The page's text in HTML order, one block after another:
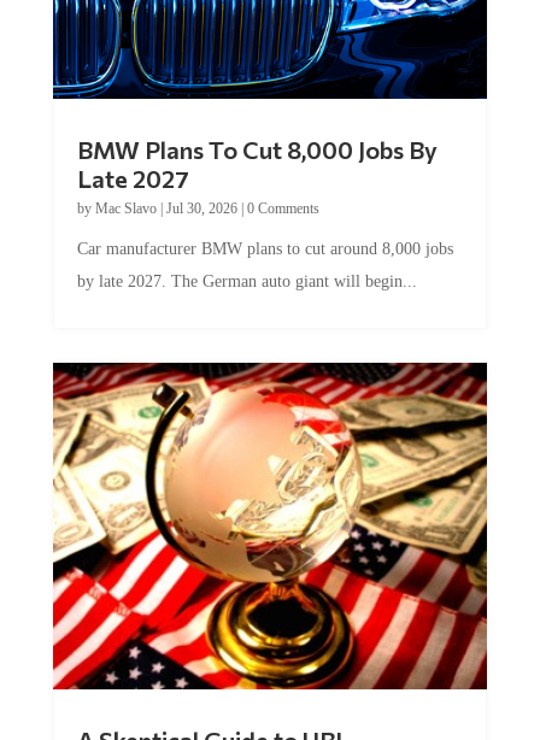
BMW Plans To Cut 8,000 Jobs By
Late 2027
by Mac Slavo| Jul 30, 2026| 0 Comments
Car manufacturer BMW plans to cut around 8,000 jobs
by late 2027. The German auto giant will begin...